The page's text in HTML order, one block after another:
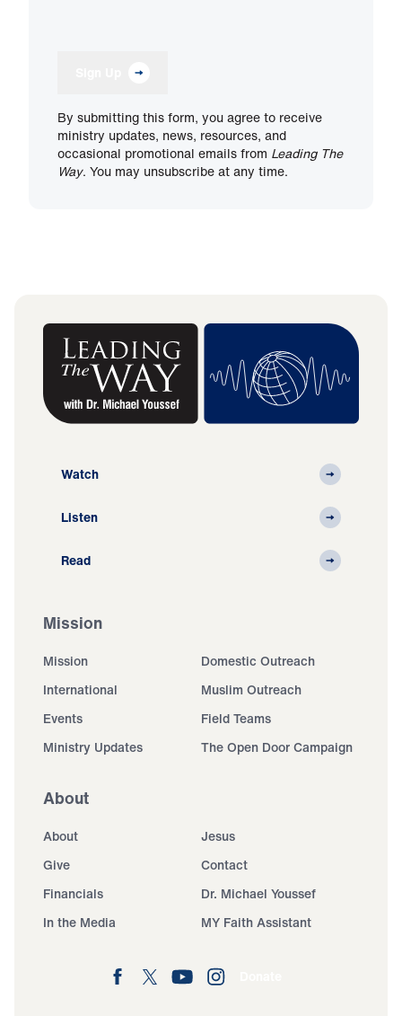
By submitting this form, you agree to receive
ministry updates, news, resources, and
occasional promotional emails from Leading The
Way. You may unsubscribe at any time.
Watch
Listen
Read
Mission
Mission
Domestic Outreach
International
Muslim Outreach
Events
Field Teams
Ministry Updates
The Open Door Campaign
About
About
Jesus
Give
Contact
Financials
Dr. Michael Youssef
In the Media
MY Faith Assistant